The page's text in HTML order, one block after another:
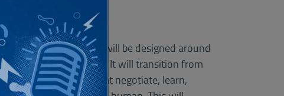
or workflows. It will be designed around
autonomous. It will transition from
agentic swarms that negotiate, learn,